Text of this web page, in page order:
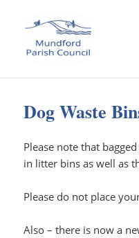
Dog Waste
Please note that
in litter bins as well as
Please do not place
Also – there is now a